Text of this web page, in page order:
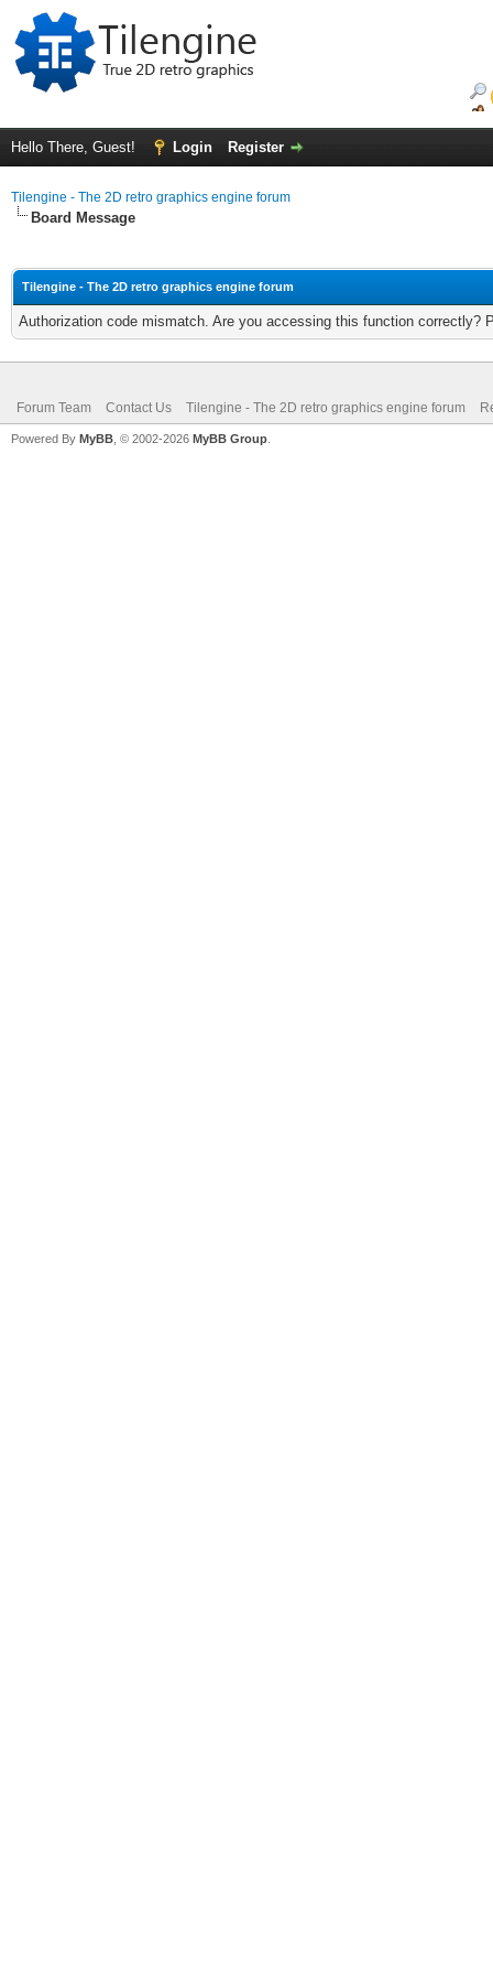
Hello There, Guest! Login Register
Tilengine - The 2D retro graphics engine forum
Board Message
Tilengine - The 2D retro graphics engine forum
Authorization code mismatch. Are you accessing this function correctly?
Forum Team Contact Us Tilengine - The 2D retro graphics engine forum
Powered By MyBB , © 2002-2026 MyBB Group